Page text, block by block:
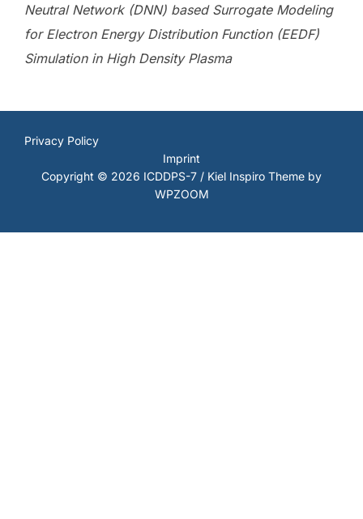
Neutral Network (DNN) based Surrogate Modeling
for Electron Energy Distribution Function (EEDF)
Simulation in High Density Plasma
Privacy Policy
Imprint
Copyright © 2026 ICDDPS-7 / Kiel Inspiro Theme by
WPZOOM